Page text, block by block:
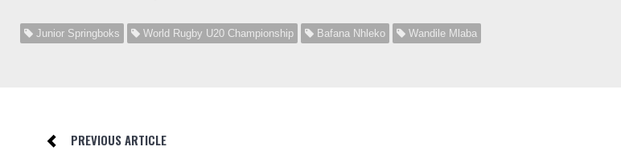
Junior Springboks World Rugby U20 Championship Bafana Nhleko Wandile Mlaba
PREVIOUS ARTICLE